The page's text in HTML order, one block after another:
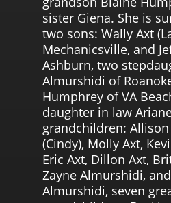
sister Giena. She is
two sons: Wally Axt
Mechanicsville, and
Ashburn, two
Almurshidi of
Humphrey of VA
daughter in law
grandchildren: Allison
(Cindy), Molly Axt,
Eric Axt, Dillon Axt,
Zayne Almurshidi,
Almurshidi, seven